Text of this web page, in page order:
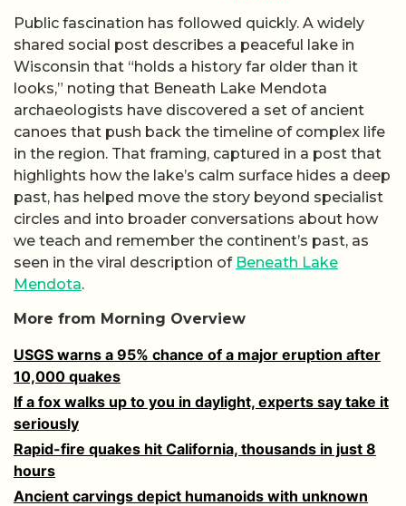
Public fascination has followed quickly. A widely
shared social post describes a peaceful lake in
Wisconsin that “holds a history far older than it
looks,” noting that Beneath Lake Mendota
archaeologists have discovered a set of ancient
canoes that push back the timeline of complex life
in the region. That framing, captured in a post that
highlights how the lake’s calm surface hides a deep
past, has helped move the story beyond specialist
circles and into broader conversations about how
we teach and remember the continent’s past, as
seen in the viral description of Beneath Lake
Mendota.
More from Morning Overview
USGS warns a 95% chance of a major eruption after
10,000 quakes
If a fox walks up to you in daylight, experts say take it
seriously
Rapid-fire quakes hit California, thousands in just 8
hours
Ancient carvings depict humanoids with unknown